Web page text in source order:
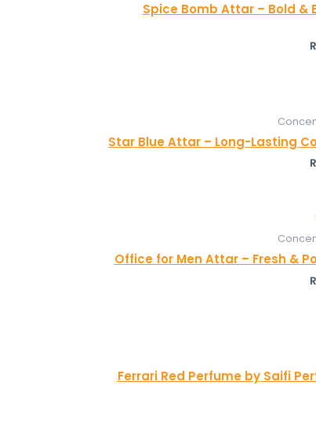
Spice Bomb Attar – Bold &
Star Blue Attar – Long-Lasting
Office for Men Attar – Fresh &
Ferrari Red Perfume by Saifi